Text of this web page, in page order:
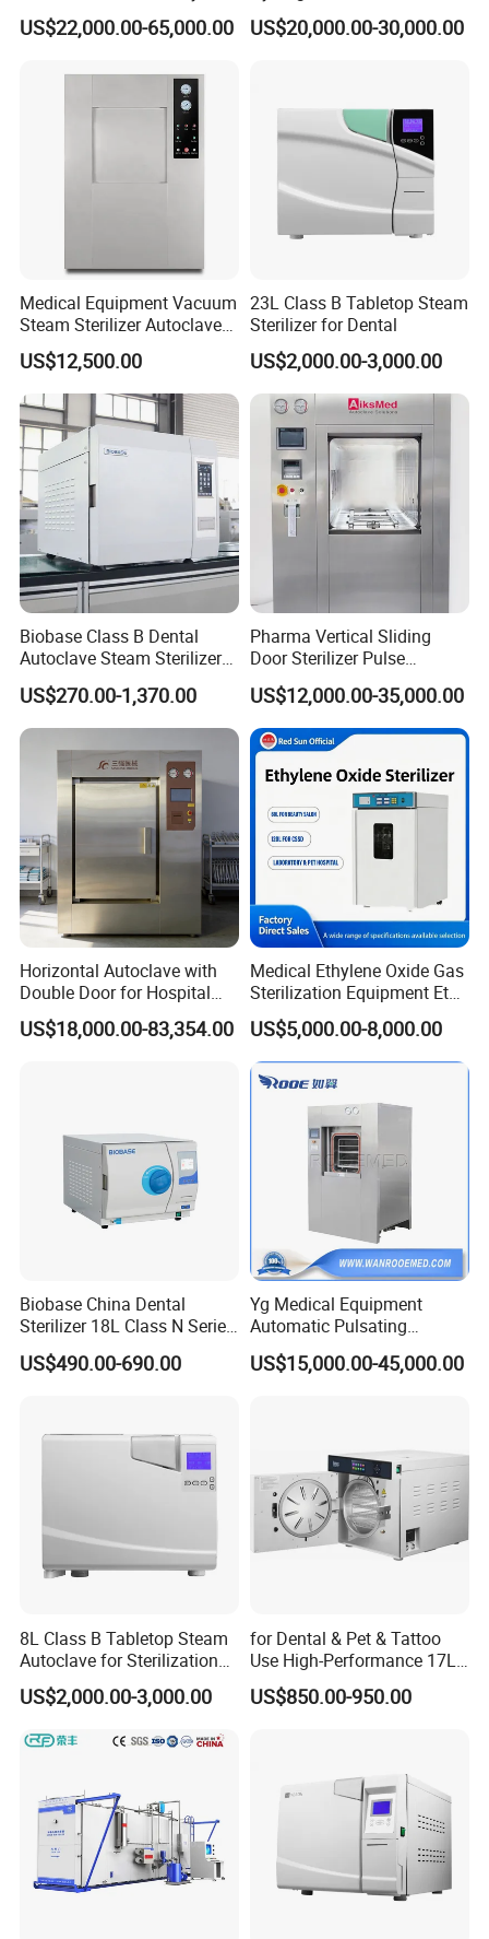
Culcure Medium
US$22,000.00-65,000.00
Equipment for Medical
Device
US$20,000.00-30,000.00
Medical Equipment Vacuum
Steam Sterilizer Autoclave
for Hospital Disinfection
Factory Direct Sale -
Affordable Large-Capacity
Dental High-Pressure
Autoclave
US$12,500.00
23L Class B Tabletop Steam
Sterilizer for Dental
US$2,000.00-3,000.00
Biobase Class B Dental
Autoclave Steam Sterilizer
High Quality Autoclave
US$270.00-1,370.00
Pharma Vertical Sliding
Door Sterilizer Pulse
Vacuum Steam Autoclave
1000L
US$12,000.00-35,000.00
Horizontal Autoclave with
Double Door for Hospital
Cssd Sterilization Room
US$18,000.00-83,354.00
Medical Ethylene Oxide Gas
Sterilization Equipment Eto
Gas Sterilizer for Hospitals
Machine
US$5,000.00-8,000.00
Biobase China Dental
Sterilizer 18L Class N Series
Medical High Pressure
Steam Table Top Autoclave
US$490.00-690.00
Yg Medical Equipment
Automatic Pulsating
Vacuum Pressure Steam
Sterilizer Autoclave
US$15,000.00-45,000.00
8L Class B Tabletop Steam
Autoclave for Sterilization
with LCD
US$2,000.00-3,000.00
for Dental & Pet & Tattoo
Use High-Performance 17L
Steam Sterilizer Autoclave
US$850.00-950.00